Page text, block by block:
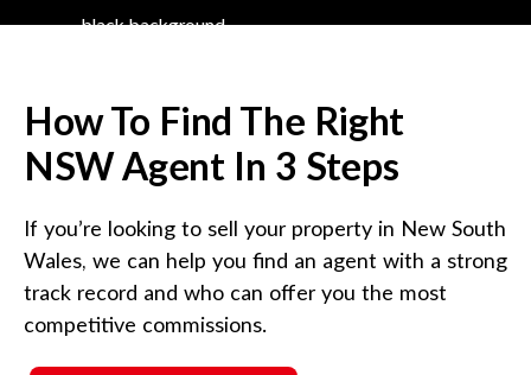
How To Find The Right
NSW Agent In 3 Steps
If you’re looking to sell your property in New South
Wales, we can help you find an agent with a strong
track record and who can offer you the most
competitive commissions.